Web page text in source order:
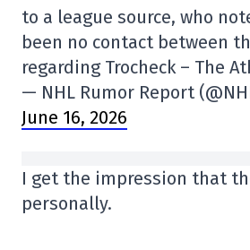
to a league source, who
been no contact between
regarding Trocheck – The
— NHL Rumor Report
June 16, 2026
I get the impression that
personally.